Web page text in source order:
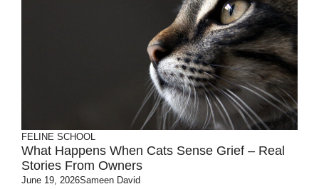
FELINE SCHOOL
What Happens When Cats Sense Grief – Real
Stories From Owners
June 19, 2026Sameen David